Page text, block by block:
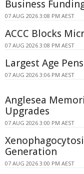
Business
07 AUG 2026 3:08 PM AEST
ACCC Blocks
07 AUG 2026 3:08 PM AEST
Largest Age
07 AUG 2026 3:06 PM AEST
Anglesea
Upgrades
07 AUG 2026 3:00 PM AEST
Generation
07 AUG 2026 3:00 PM AEST